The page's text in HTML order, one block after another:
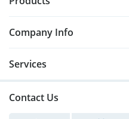
Company Info
Services
Contact Us